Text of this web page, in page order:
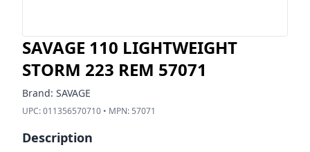
SAVAGE 110 LIGHTWEIGHT
STORM 223 REM 57071
Brand: SAVAGE
UPC:011356570710 • MPN: 57071
Description